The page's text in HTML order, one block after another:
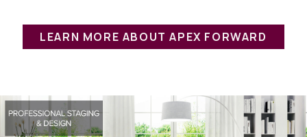
LEARN MORE ABOUT APEX FORWARD